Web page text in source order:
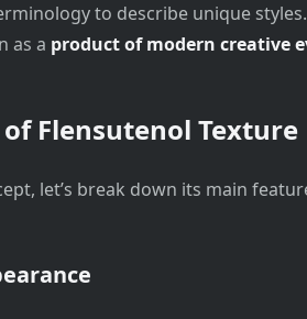
to describe unique
as a product of modern creative
Flensutenol Texture
let’s break down its main